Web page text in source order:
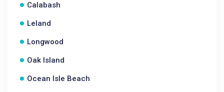
Calabash
Leland
Longwood
Oak Island
Ocean Isle Beach